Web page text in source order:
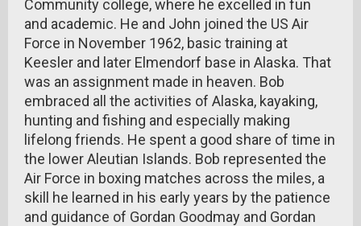
Community college, where he excelled in fun
and academic. He and John joined the US Air
Force in November 1962, basic training at
Keesler and later Elmendorf base in Alaska. That
was an assignment made in heaven. Bob
embraced all the activities of Alaska, kayaking,
hunting and fishing and especially making
lifelong friends. He spent a good share of time in
the lower Aleutian Islands. Bob represented the
Air Force in boxing matches across the miles, a
skill he learned in his early years by the patience
and guidance of Gordan Goodmay and Gordan